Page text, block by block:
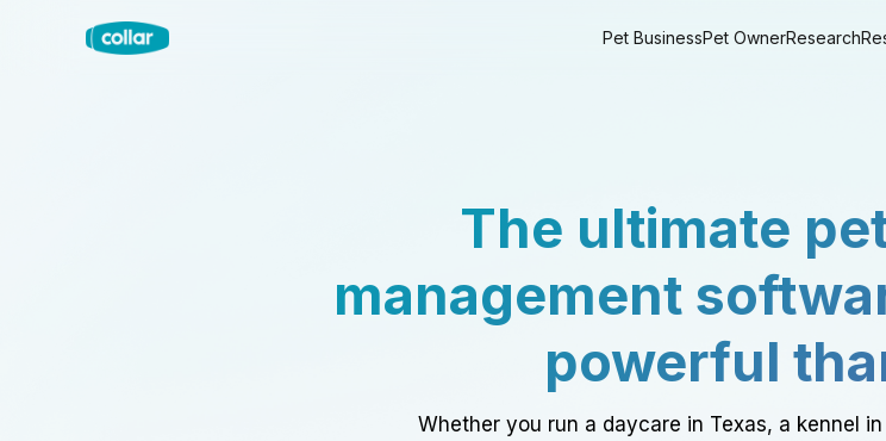
Pet BusinessPet OwnerResearch
The ultimate
management
powerful
Whether you run a daycare in Texas, a kennel